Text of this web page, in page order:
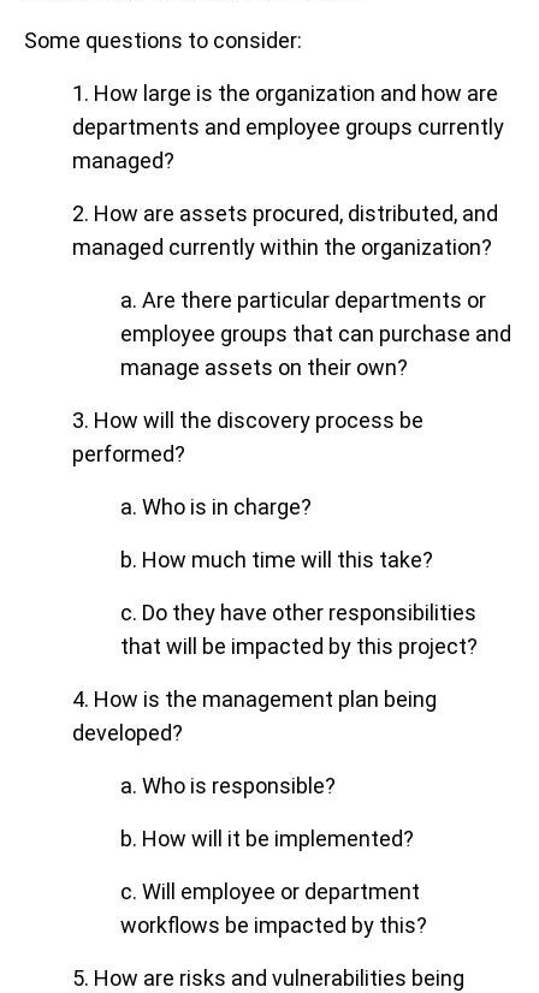
Some questions to consider:
1. How large is the organization and how are
departments and employee groups currently
managed?
2. How are assets procured, distributed, and
managed currently within the organization?
a. Are there particular departments or
employee groups that can purchase and
manage assets on their own?
3. How will the discovery process be
performed?
a. Who is in charge?
b. How much time will this take?
c. Do they have other responsibilities
that will be impacted by this project?
4. How is the management plan being
developed?
a. Who is responsible?
b. How will it be implemented?
c. Will employee or department
workflows be impacted by this?
5. How are risks and vulnerabilities being